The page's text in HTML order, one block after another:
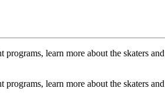
learn more about the skaters
learn more about the skaters